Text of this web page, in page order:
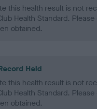
this health result is not
Health Standard.
obtained.
Held
this health result is not
Health Standard.
obtained.